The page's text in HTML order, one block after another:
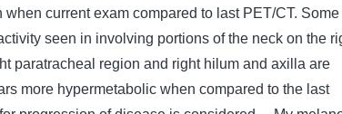
current exam compared to last PET/CT. Some
seen in involving portions of the neck on the
paratracheal region and right hilum and axilla are
more hypermetabolic when compared to the last